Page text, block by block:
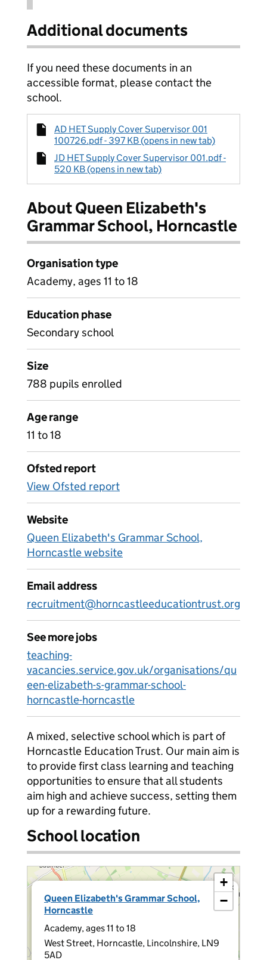
Additional documents
If you need these documents in an
accessible format, please contact the
school.
AD HET Supply Cover Supervisor 001
100726.pdf - 397 KB (opens in new tab)
JD HET Supply Cover Supervisor 001.pdf -
520 KB (opens in new tab)
About Queen Elizabeth's
Grammar School, Horncastle
Organisation type
Academy, ages 11 to 18
Education phase
Secondary school
Size
788 pupils enrolled
Age range
11 to 18
Ofsted report
View Ofsted report
Website
Queen Elizabeth's Grammar School,
Horncastle website
Email address
recruitment@horncastleeducationtrust.org
See more jobs
teaching-
vacancies.service.gov.uk/organisations/qu
een-elizabeth-s-grammar-school-
horncastle-horncastle
A mixed, selective school which is part of
Horncastle Education Trust. Our main aim is
to provide first class learning and teaching
opportunities to ensure that all students
aim high and achieve success, setting them
up for a rewarding future.
School location
Queen Elizabeth's Grammar School,
Horncastle
Academy, ages 11 to 18
West Street, Horncastle, Lincolnshire, LN9
5AD
×
+
−